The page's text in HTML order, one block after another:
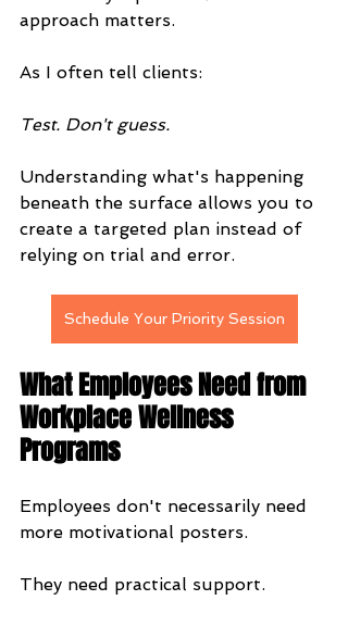
approach matters.
As I often tell clients:
Test. Don't guess.
Understanding what's happening
beneath the surface allows you to
create a targeted plan instead of
relying on trial and error.
Schedule Your Priority Session
What Employees Need from
Workplace Wellness
Programs
Employees don't necessarily need
more motivational posters.
They need practical support.